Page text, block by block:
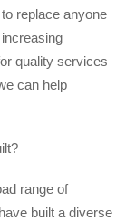
replace anyone
quality services
can help
range of
built a diverse